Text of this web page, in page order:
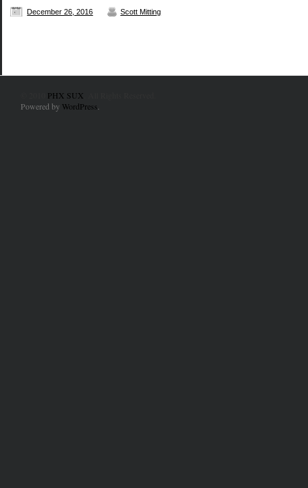
December 26, 2016 Scott Mitting
PHX SUX
Powered by WordPress